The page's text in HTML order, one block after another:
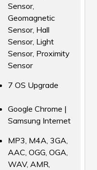
Sensor,
Geomagnetic
Sensor, Hall
Sensor, Light
Sensor, Proximity
Sensor
7 OS Upgrade
Google Chrome |
Samsung Internet
MP3, M4A, 3GA,
AAC, OGG, OGA,
WAV, AMR,